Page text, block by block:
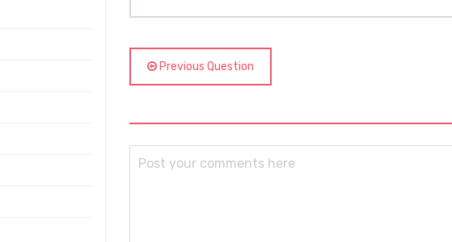
Previous Question